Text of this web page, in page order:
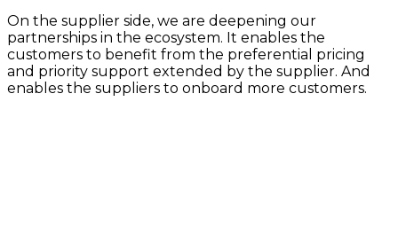
On the supplier side, we are deepening our
partnerships in the ecosystem. It enables the
customers to benefit from the preferential pricing
and priority support extended by the supplier. And
enables the suppliers to onboard more customers.